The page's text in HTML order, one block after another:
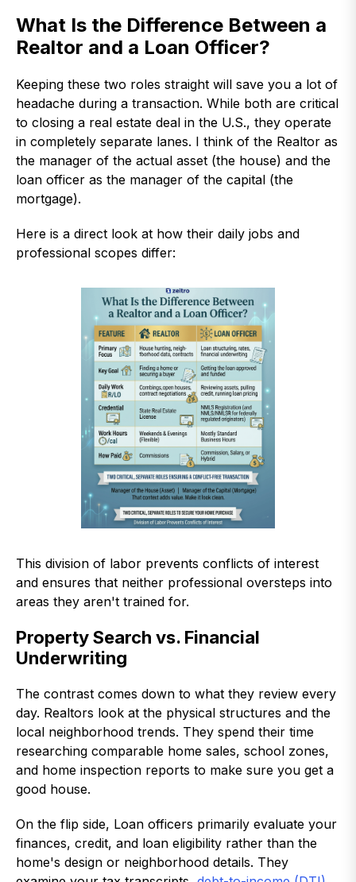
What Is the Difference Between a
Realtor and a Loan Officer?
Keeping these two roles straight will save you a lot of
headache during a transaction. While both are critical
to closing a real estate deal in the U.S., they operate
in completely separate lanes. I think of the Realtor as
the manager of the actual asset (the house) and the
loan officer as the manager of the capital (the
mortgage).
Here is a direct look at how their daily jobs and
professional scopes differ:
This division of labor prevents conflicts of interest
and ensures that neither professional oversteps into
areas they aren't trained for.
Property Search vs. Financial
Underwriting
The contrast comes down to what they review every
day. Realtors look at the physical structures and the
local neighborhood trends. They spend their time
researching comparable home sales, school zones,
and home inspection reports to make sure you get a
good house.
On the flip side, Loan officers primarily evaluate your
finances, credit, and loan eligibility rather than the
home's design or neighborhood details. They